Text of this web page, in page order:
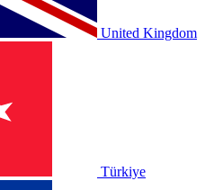
United Kingdom
Türkiye